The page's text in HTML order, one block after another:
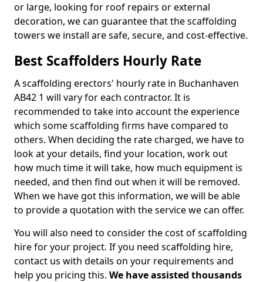
or large, looking for roof repairs or external
decoration, we can guarantee that the scaffolding
towers we install are safe, secure, and cost-effective.
Best Scaffolders Hourly Rate
A scaffolding erectors' hourly rate in Buchanhaven
AB42 1 will vary for each contractor. It is
recommended to take into account the experience
which some scaffolding firms have compared to
others. When deciding the rate charged, we have to
look at your details, find your location, work out
how much time it will take, how much equipment is
needed, and then find out when it will be removed.
When we have got this information, we will be able
to provide a quotation with the service we can offer.
You will also need to consider the cost of scaffolding
hire for your project. If you need scaffolding hire,
contact us with details on your requirements and
help you pricing this. We have assisted thousands